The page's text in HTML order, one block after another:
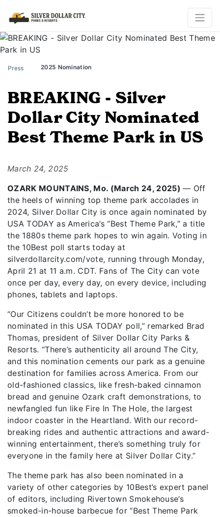
Press 2025 Nomination
BREAKING - Silver
Dollar City Nominated
Best Theme Park in US
March 24, 2025
OZARK MOUNTAINS, Mo. (March 24, 2025)— Off
the heels of winning top theme park accolades in
2024, Silver Dollar City is once again nominated by
USA TODAY as America’s “Best Theme Park,” a title
the 1880s theme park hopes to win again. Voting in
the 10Best poll starts today at
silverdollarcity.com/vote, running through Monday,
April 21 at 11 a.m. CDT. Fans of The City can vote
once per day, every day, on every device, including
phones, tablets and laptops.
“Our Citizens couldn’t be more honored to be
nominated in this USA TODAY poll,” remarked Brad
Thomas, president of Silver Dollar City Parks &
Resorts. “There’s authenticity all around The City,
and this nomination cements our park as a genuine
destination for families across America. From our
old-fashioned classics, like fresh-baked cinnamon
bread and genuine Ozark craft demonstrations, to
newfangled fun like Fire In The Hole, the largest
indoor coaster in the Heartland. With our record-
breaking rides and authentic attractions and award-
winning entertainment, there’s something truly for
everyone in the family here at Silver Dollar City.”
The theme park has also been nominated in a
variety of other categories by 10Best’s expert panel
of editors, including Rivertown Smokehouse’s
smoked-in-house barbecue for “Best Theme Park